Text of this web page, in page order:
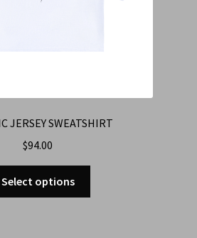
JERSEY SWEATSHIRT
$94.00
Select options